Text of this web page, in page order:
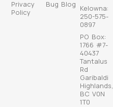
Privacy
Policy
Bug Blog Kelowna:
250-575-
0897
PO Box:
1766 #7-
40437
Tantalus
Rd
Garibaldi
Highlands,
BC V0N
1T0